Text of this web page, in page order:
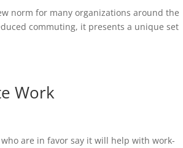
norm for many organizations around the
commuting, it presents a unique set
Work
are in favor say it will help with work-